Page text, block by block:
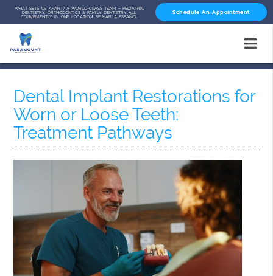
Dental Implant Restorations for
Worn or Loose Teeth:
Treatment Pathways
WHAT SETS US APART? A WORLD-CLASS TEAM – PEDIATRIC
DENTISTRY, ORTHODONTICS & FAMILY DENTISTRY ALL
CONVENIENTLY IN ONE LOCATION! SE HABLA ESPAÑOL
Schedule An Appointment